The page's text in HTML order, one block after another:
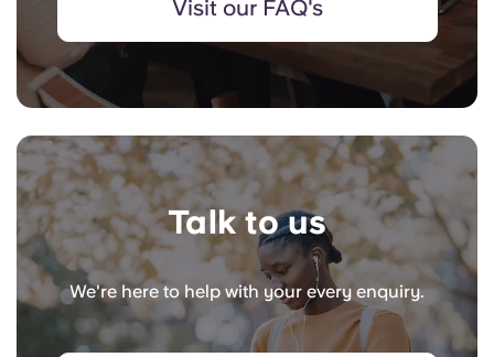
Visit our FAQ's
Talk to us
We're here to help with your every enquiry.